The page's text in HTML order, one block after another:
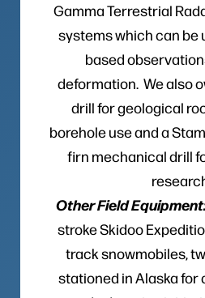
Gamma Terrestrial
systems which can be
based
deformation. We also
drill for geological
borehole use and a
firn mechanical drill
Other Field
stroke Skidoo
track snowmobiles,
stationed in Alaska for